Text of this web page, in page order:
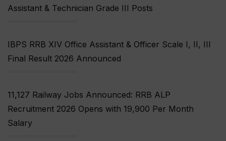
Assistant & Technician Grade III Posts
IBPS RRB XIV Office Assistant & Officer Scale I, II, III
Final Result 2026 Announced
11,127 Railway Jobs Announced: RRB ALP
Recruitment 2026 Opens with ₹19,900 Per Month
Salary